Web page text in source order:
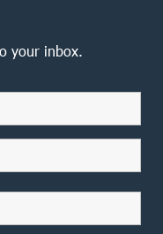
your inbox.